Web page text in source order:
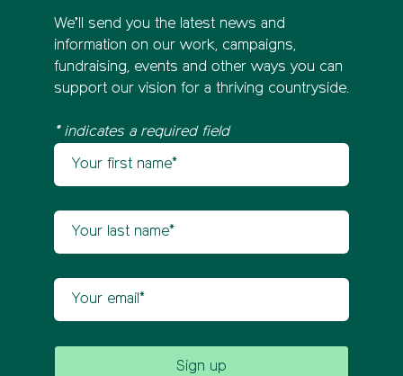
We’ll send you the latest news and
information on our work, campaigns,
fundraising, events and other ways you can
support our vision for a thriving countryside.
* indicates a required field
Newsletter sign up